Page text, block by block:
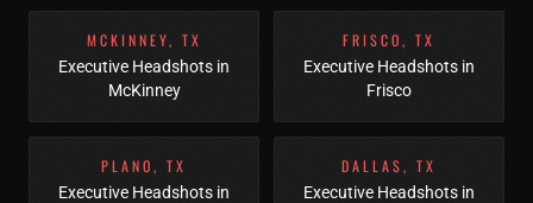
MCKINNEY, TX
Executive Headshots in
McKinney
FRISCO, TX
Executive Headshots in
Frisco
PLANO, TX
Executive Headshots in
DALLAS, TX
Executive Headshots in